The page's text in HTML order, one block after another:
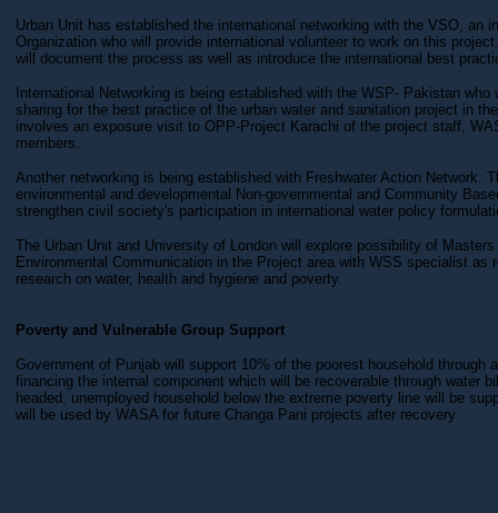
Urban Unit has established the international networking with the VSO, an
Organization who will provide international volunteer to work on this
will document the process as well as introduce the international best
International Networking is being established with the WSP- Pakistan
sharing for the best practice of the urban water and sanitation project in
involves an exposure visit to OPP-Project Karachi of the project staff,
members.
Another networking is being established with Freshwater Action Network.
environmental and developmental Non-governmental and Community
strengthen civil society's participation in international water policy
The Urban Unit and University of London will explore possibility of
Environmental Communication in the Project area with WSS specialist as
research on water, health and hygiene and poverty.
Poverty and Vulnerable Group Support
Government of Punjab will support 10% of the poorest household through
financing the internal component which will be recoverable through water
headed, unemployed household below the extreme poverty line will be
will be used by WASA for future Changa Pani projects after recovery